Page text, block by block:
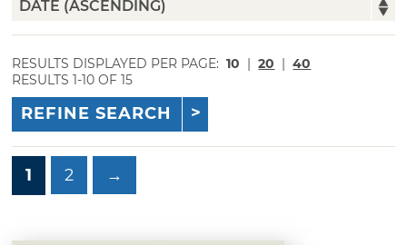
RESULTS DISPLAYED PER PAGE: 10 | 20 | 40
RESULTS 1-10 OF 15
REFINE SEARCH
1 2 →